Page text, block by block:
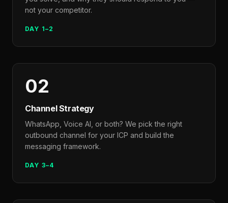
not your competitor.
DAY 1–2
02
Channel Strategy
WhatsApp, Voice AI, or both? We pick the right
outbound channel for your ICP and build the
messaging framework.
DAY 3–4